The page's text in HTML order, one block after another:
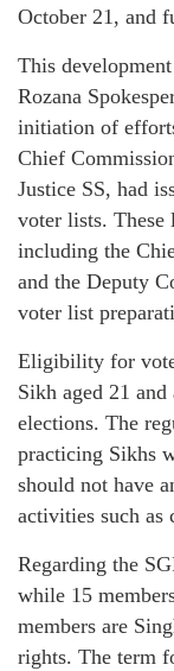
October 21, and
This
Rozana
initiation of
Chief
Justice SS, had
voter lists. These
including the
and the Deputy
voter list
Eligibility for
Sikh aged 21
elections. The
practicing Sikhs
should not have
activities such as
Regarding the
while 15
members are
rights. The term